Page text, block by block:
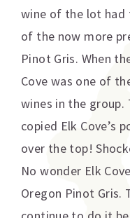
wine of the lot had
of the now more
Pinot Gris. When
Cove was one of
wines in the group.
copied Elk Cove’s
over the top!
No wonder Elk
Oregon Pinot